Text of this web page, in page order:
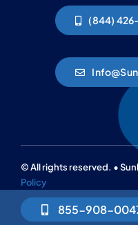
855-908-
(844)
© All rights reserved. •
Policy